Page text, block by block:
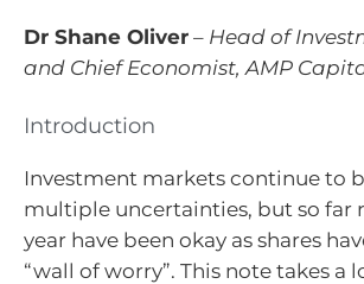
Dr Shane Oliver – Head of
and Chief Economist, AMP
Introduction
Investment markets continue to
multiple uncertainties, but so far
year have been okay as shares
“wall of worry”. This note takes a